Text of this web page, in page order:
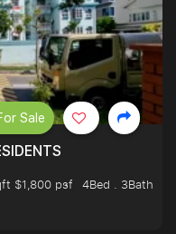
$1,800 psf
4Bed . 3Bath
Sale